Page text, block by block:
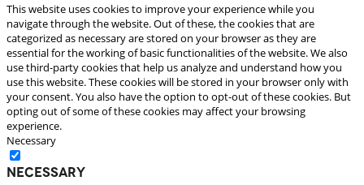
This website uses cookies to improve your experience while you
navigate through the website. Out of these, the cookies that are
categorized as necessary are stored on your browser as they are
essential for the working of basic functionalities of the website. We also
use third-party cookies that help us analyze and understand how you
use this website. These cookies will be stored in your browser only with
your consent. You also have the option to opt-out of these cookies. But
opting out of some of these cookies may affect your browsing
experience.
Necessary
Necessary